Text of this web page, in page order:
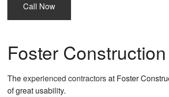
Call Now
Foster
Theexperienced contractorsat Foster
of great usability.